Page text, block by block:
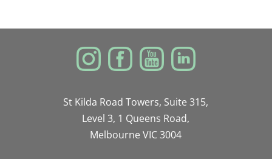
St Kilda Road Towers, Suite 315,
Level 3, 1 Queens Road,
Melbourne VIC 3004